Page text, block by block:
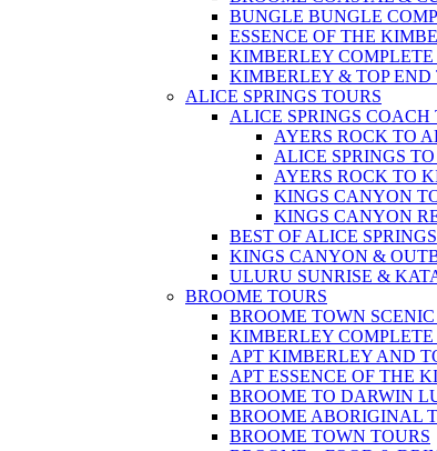
BUNGLE BUNGLE
ESSENCE OF THE
KIMBERLEY
KIMBERLEY & TOP END
ALICE SPRINGS TOURS
ALICE SPRINGS COACH
AYERS ROCK TO
ALICE SPRINGS
AYERS ROCK TO
KINGS CANYON
KINGS CANYON
BEST OF ALICE SPRINGS
KINGS CANYON &
ULURU SUNRISE &
BROOME TOURS
BROOME TOWN
KIMBERLEY
APT KIMBERLEY AND
APT ESSENCE OF THE
BROOME TO DARWIN
BROOME ABORIGINAL
BROOME TOWN TOURS